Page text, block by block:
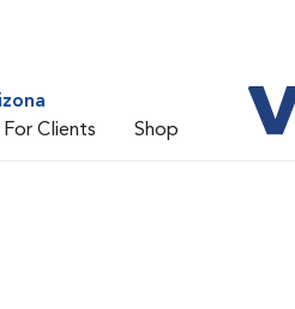
For Clients Shop